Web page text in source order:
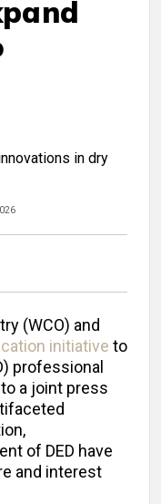
in dry
(WCO) and
initiative to
professional
a joint press
of DED have
and interest